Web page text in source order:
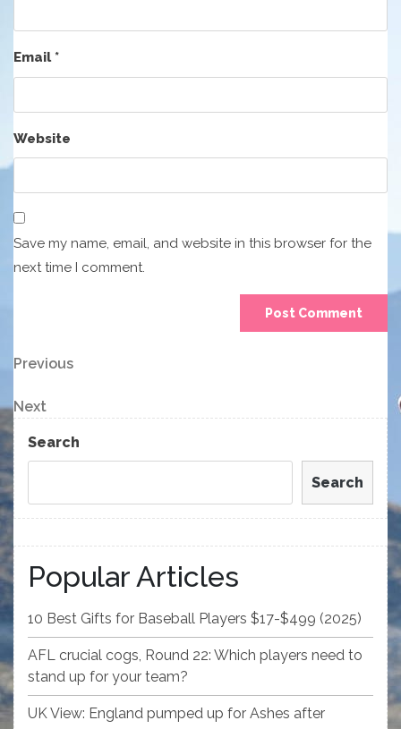
Email*
Website
Save my name, email, and website in this browser for the
next time I comment.
Post
navigation
Previous
Previous
Next
Post
Next
Search
Search
Popular Articles
10 Best Gifts for Baseball Players $17-$499 (2025)
AFL crucial cogs, Round 22: Which players need to
stand up for your team?
UK View: England pumped up for Ashes after